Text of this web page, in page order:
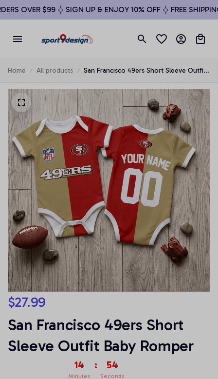
OVER $99 SIGN UP & ENJOY 10% OFF FREE SHIPPING
Home All products
San Francisco 49ers Short Sleeve Outfit
$27.99
San Francisco 49ers Short
Sleeve Outfit Baby Romper
14
Minutes
: 54
Seconds